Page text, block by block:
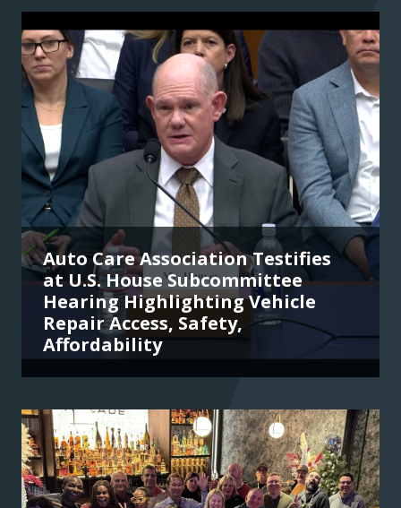
Auto Care Association Testifies
at U.S. House Subcommittee
Hearing Highlighting Vehicle
Repair Access, Safety,
Affordability